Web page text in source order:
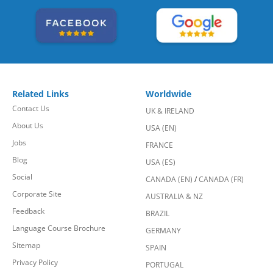
Related Links
Contact Us
About Us
Jobs
Blog
Social
Corporate Site
Feedback
Language Course Brochure
Sitemap
Privacy Policy
Worldwide
UK & IRELAND
USA (EN)
FRANCE
USA (ES)
CANADA (EN) /CANADA (FR)
AUSTRALIA & NZ
BRAZIL
GERMANY
SPAIN
PORTUGAL